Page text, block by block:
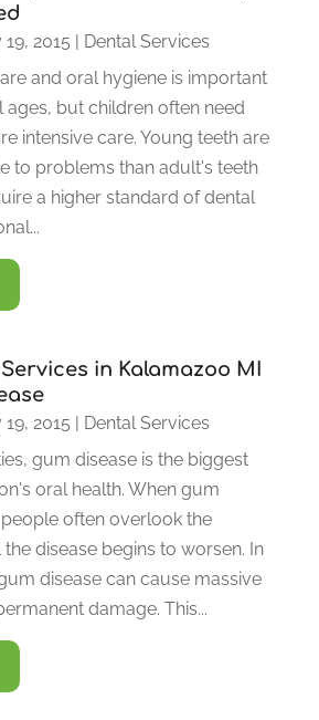
19, 2015 | Dental Services
and oral hygiene is important
but children often need
intensive care. Young teeth are
to problems than adult's teeth
a higher standard of dental
in Kalamazoo MI
19, 2015 | Dental Services
gum disease is the biggest
oral health. When gum
often overlook the
disease begins to worsen. In
disease can cause massive
damage. This...